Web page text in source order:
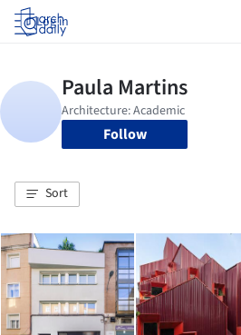
Log in
Follow
Sort